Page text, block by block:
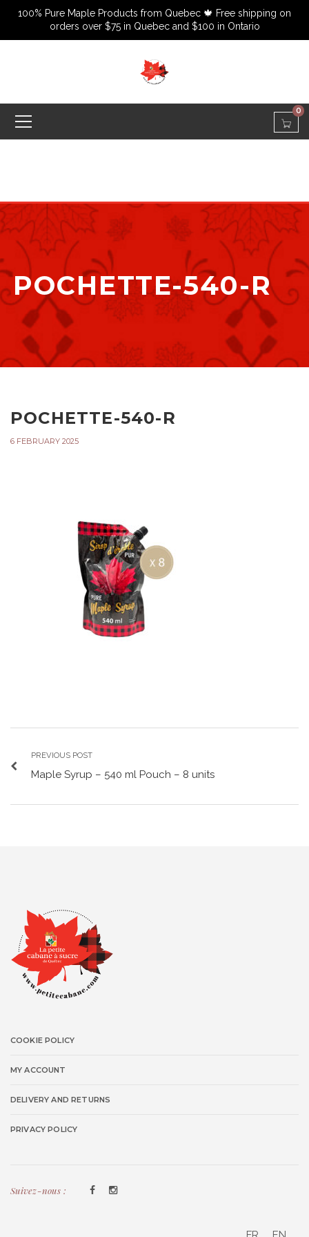
100% Pure Maple Products from Quebec 🍁 Free shipping on
orders over $75 in Quebec and $100 in Ontario
0
POCHETTE-540-R
POCHETTE-540-R
6 FEBRUARY 2025
PREVIOUS POST
Maple Syrup – 540 ml Pouch – 8 units
COOKIE POLICY
MY ACCOUNT
DELIVERY AND RETURNS
PRIVACY POLICY
Suivez-nous :